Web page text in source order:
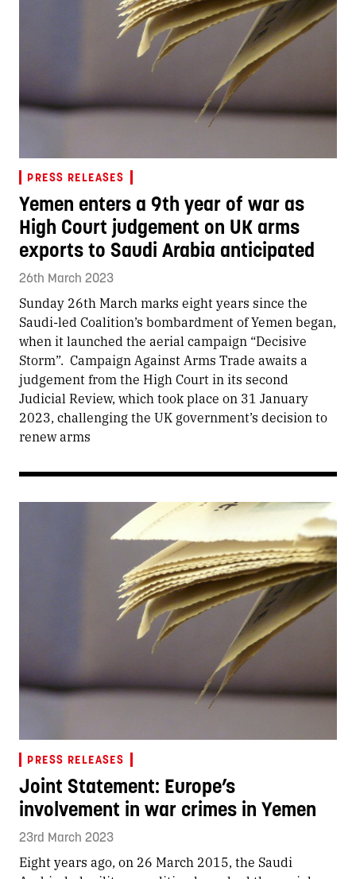
PRESS RELEASES
Yemen enters a 9th year of war as
High Court judgement on UK arms
exports to Saudi Arabia anticipated
26th March 2023
Sunday 26th March marks eight years since the
Saudi-led Coalition’s bombardment of Yemen began,
when it launched the aerial campaign “Decisive
Storm”. Campaign Against Arms Trade awaits a
judgement from the High Court in its second
Judicial Review, which took place on 31 January
2023, challenging the UK government’s decision to
renew arms
PRESS RELEASES
Joint Statement: Europe’s
involvement in war crimes in Yemen
23rd March 2023
Eight years ago, on 26 March 2015, the Saudi